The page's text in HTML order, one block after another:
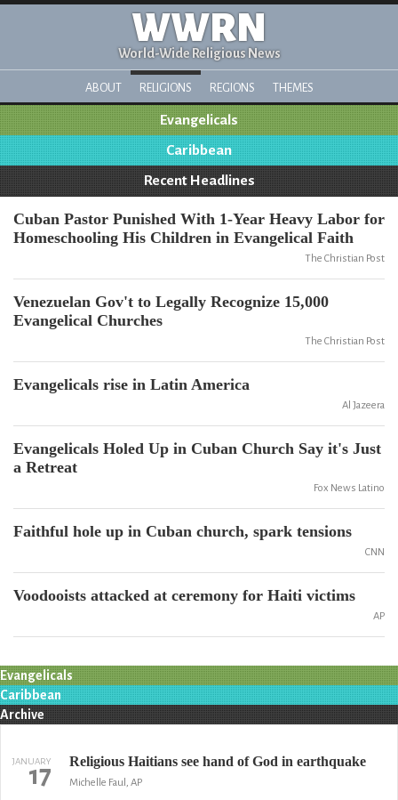
WWRN
World-Wide Religious News
ABOUT RELIGIONS REGIONS THEMES
Evangelicals
Caribbean
Recent Headlines
Cuban Pastor Punished With 1-Year Heavy Labor for
Homeschooling His Children in Evangelical Faith
The Christian Post
Venezuelan Gov't to Legally Recognize 15,000
Evangelical Churches
The Christian Post
Evangelicals rise in Latin America
Al Jazeera
Evangelicals Holed Up in Cuban Church Say it's Just
a Retreat
Fox News Latino
Faithful hole up in Cuban church, spark tensions
CNN
Voodooists attacked at ceremony for Haiti victims
AP
Evangelicals
Caribbean
Archive
JANUARY
17 Religious Haitians see hand of God in earthquake
Michelle Faul, AP